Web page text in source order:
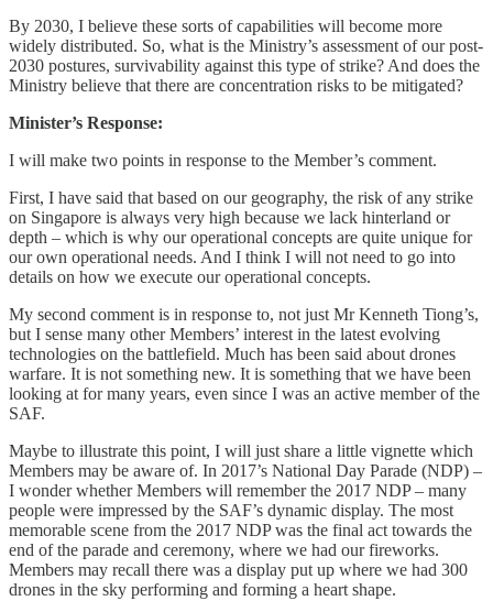
By 2030, I believe these sorts of capabilities will become more
widely distributed. So, what is the Ministry’s assessment of our post-
2030 postures, survivability against this type of strike? And does the
Ministry believe that there are concentration risks to be mitigated?
Minister’s Response:
I will make two points in response to the Member’s comment.
First, I have said that based on our geography, the risk of any strike
on Singapore is always very high because we lack hinterland or
depth – which is why our operational concepts are quite unique for
our own operational needs. And I think I will not need to go into
details on how we execute our operational concepts.
My second comment is in response to, not just Mr Kenneth Tiong’s,
but I sense many other Members’ interest in the latest evolving
technologies on the battlefield. Much has been said about drones
warfare. It is not something new. It is something that we have been
looking at for many years, even since I was an active member of the
SAF.
Maybe to illustrate this point, I will just share a little vignette which
Members may be aware of. In 2017’s National Day Parade (NDP) –
I wonder whether Members will remember the 2017 NDP – many
people were impressed by the SAF’s dynamic display. The most
memorable scene from the 2017 NDP was the final act towards the
end of the parade and ceremony, where we had our fireworks.
Members may recall there was a display put up where we had 300
drones in the sky performing and forming a heart shape.